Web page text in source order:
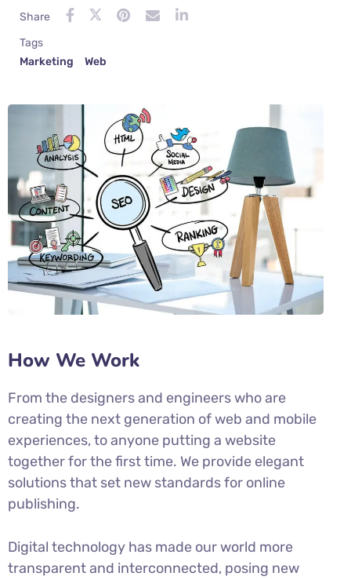
Share
Tags
Marketing
Web
How We Work
From the designers and engineers who are
creating the next generation of web and mobile
experiences, to anyone putting a website
together for the first time. We provide elegant
solutions that set new standards for online
publishing.
Digital technology has made our world more
transparent and interconnected, posing new